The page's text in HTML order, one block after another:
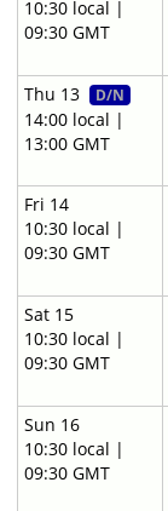
10:30 local |
09:30 GMT
Thu 13
D/N
14:00 local |
13:00 GMT
Fri 14
10:30 local |
09:30 GMT
Sat 15
10:30 local |
09:30 GMT
Sun 16
10:30 local |
09:30 GMT